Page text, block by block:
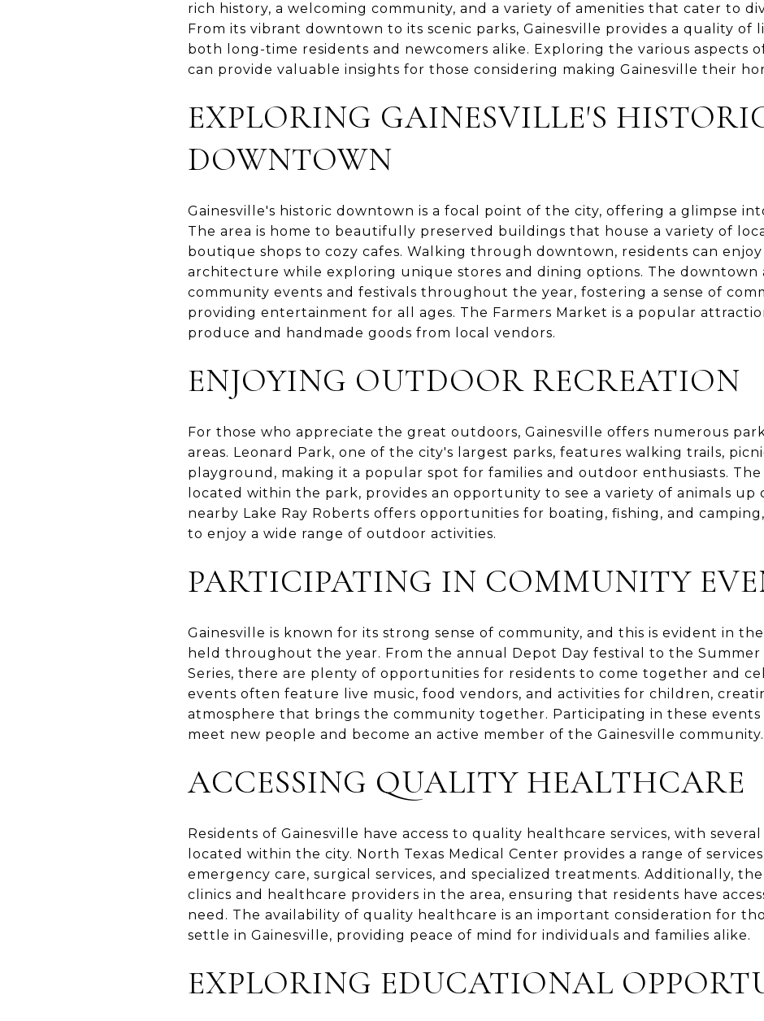
rich history, a welcoming community, and a variety of amenities that cater to
From its vibrant downtown to its scenic parks, Gainesville provides a quality of
both long-time residents and newcomers alike. Exploring the various aspects
can provide valuable insights for those considering making Gainesville their
EXPLORING GAINESVILLE'S
DOWNTOWN
Gainesville's historic downtown is a focal point of the city, offering a glimpse
The area is home to beautifully preserved buildings that house a variety of
boutique shops to cozy cafes. Walking through downtown, residents can
architecture while exploring unique stores and dining options. The downtown
community events and festivals throughout the year, fostering a sense of
providing entertainment for all ages. The Farmers Market is a popular
produce and handmade goods from local vendors.
ENJOYING OUTDOOR RECREATION
For those who appreciate the great outdoors, Gainesville offers numerous
areas. Leonard Park, one of the city's largest parks, features walking trails,
playground, making it a popular spot for families and outdoor enthusiasts. The
located within the park, provides an opportunity to see a variety of animals up
nearby Lake Ray Roberts offers opportunities for boating, fishing, and
to enjoy a wide range of outdoor activities.
PARTICIPATING IN COMMUNITY
Gainesville is known for its strong sense of community, and this is evident in
held throughout the year. From the annual Depot Day festival to the Summer
Series, there are plenty of opportunities for residents to come together and
events often feature live music, food vendors, and activities for children,
atmosphere that brings the community together. Participating in these events
meet new people and become an active member of the Gainesville community.
ACCESSING QUALITY HEALTHCARE
Residents of Gainesville have access to quality healthcare services, with
located within the city. North Texas Medical Center provides a range of
emergency care, surgical services, and specialized treatments. Additionally,
clinics and healthcare providers in the area, ensuring that residents have
need. The availability of quality healthcare is an important consideration for
settle in Gainesville, providing peace of mind for individuals and families alike.
EXPLORING EDUCATIONAL